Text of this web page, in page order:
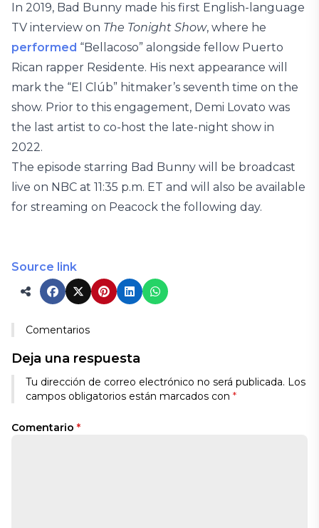
In 2019, Bad Bunny made his first English-language
TV interview on The Tonight Show, where he
performed “Bellacoso” alongside fellow Puerto
Rican rapper Residente. His next appearance will
mark the “El Clúb” hitmaker’s seventh time on the
show. Prior to this engagement, Demi Lovato was
the last artist to co-host the late-night show in
2022.
The episode starring Bad Bunny will be broadcast
live on NBC at 11:35 p.m. ET and will also be available
for streaming on Peacock the following day.
Source link
Comentarios
Deja una respuesta
Tu dirección de correo electrónico no será publicada. Los
campos obligatorios están marcados con *
Comentario *